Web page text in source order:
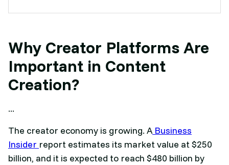
Why Creator Platforms Are
Important in Content
Creation?
...
The creator economy is growing. A Business
Insider report estimates its market value at $250
billion, and it is expected to reach $480 billion by